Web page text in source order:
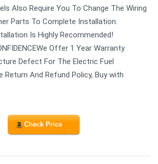
Also Require You To Change The Wiring
Parts To Complete Installation.
Is Highly Recommended!
Offer 1 Year Warranty
Defect For The Electric Fuel
Return And Refund Policy, Buy with
Check Price